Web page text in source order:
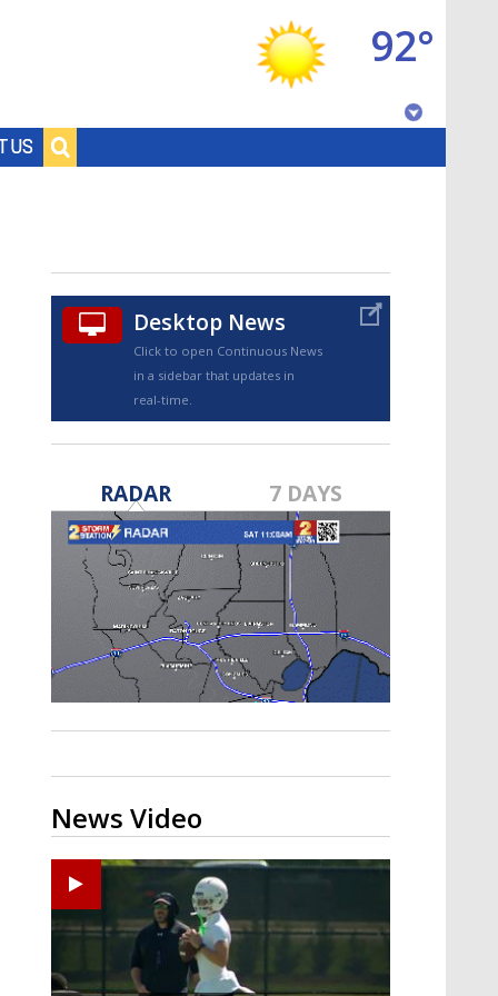
US
92°
TRUEVIEW©
Strengthening El Nino shaping
hurricane season, major research
groups release updated outlooks
Desktop News
Click to open Continuous News
in a sidebar that updates in
real-time.
RADAR 7 DAYS
News Video